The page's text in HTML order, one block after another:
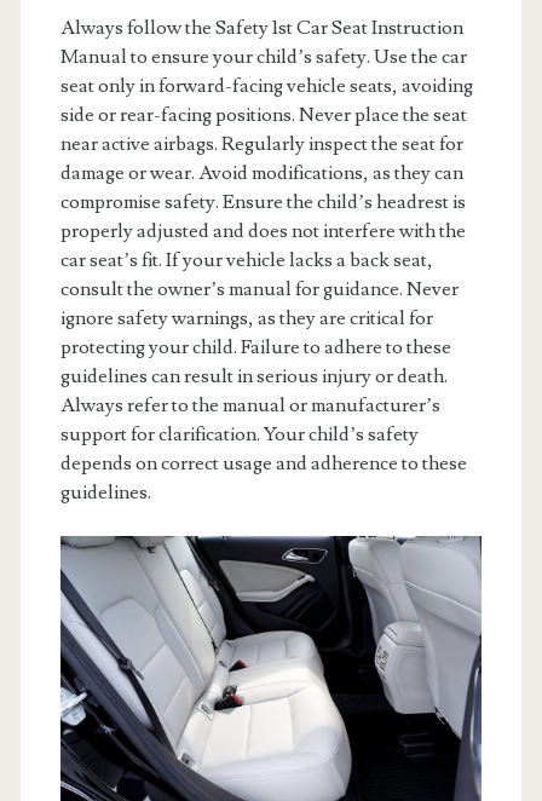
Always follow the Safety 1st Car Seat Instruction
Manual to ensure your child’s safety. Use the car
seat only in forward-facing vehicle seats, avoiding
side or rear-facing positions. Never place the seat
near active airbags. Regularly inspect the seat for
damage or wear. Avoid modifications, as they can
compromise safety. Ensure the child’s headrest is
properly adjusted and does not interfere with the
car seat’s fit. If your vehicle lacks a back seat,
consult the owner’s manual for guidance. Never
ignore safety warnings, as they are critical for
protecting your child. Failure to adhere to these
guidelines can result in serious injury or death.
Always refer to the manual or manufacturer’s
support for clarification. Your child’s safety
depends on correct usage and adherence to these
guidelines.